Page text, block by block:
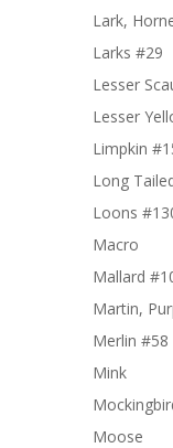
Lark,
Larks #29
Lesser
Lesser
Limpkin
Long
Loons
Macro
Mallard
Martin,
Merlin #58
Mink
Moose